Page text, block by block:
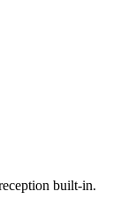
built-in.